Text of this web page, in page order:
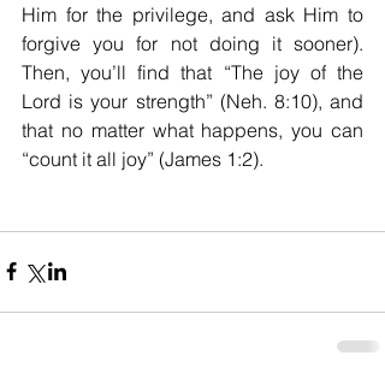
Him for the privilege, and ask Him to
forgive you for not doing it sooner).
Then, you’ll find that “The joy of the
Lord is your strength” (Neh. 8:10), and
that no matter what happens, you can
“count it all joy” (James 1:2).